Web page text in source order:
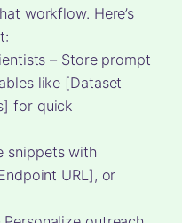
workflow. Here’s
– Store prompt
like [Dataset
for quick
snippets with
URL], or